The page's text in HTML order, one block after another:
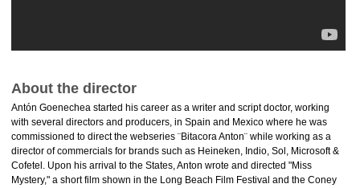
About the director
Antón Goenechea started his career as a writer and script doctor, working
with several directors and producers, in Spain and Mexico where he was
commissioned to direct the webseries ¨Bitacora Anton¨ while working as a
director of commercials for brands such as Heineken, Indio, Sol, Microsoft &
Cofetel. Upon his arrival to the States, Anton wrote and directed "Miss
Mystery," a short film shown in the Long Beach Film Festival and the Coney